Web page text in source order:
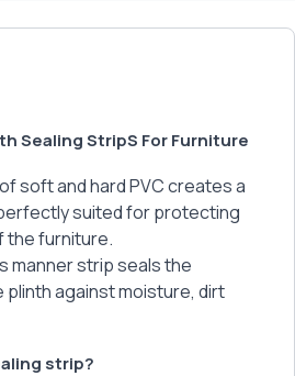
Sealing StripS For Furniture
soft and hard PVC creates a
suited for protecting
the furniture.
manner strip seals the
against moisture, dirt
strip?